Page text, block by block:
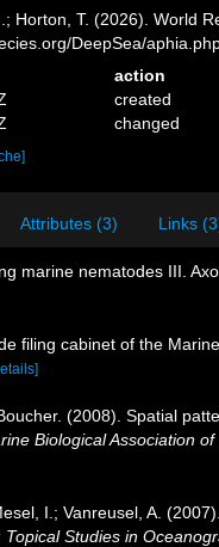
Horton, T. (2026). World
DeepSea/
action
created
changed
Attributes (3) Links
marine nematodes III.
filing cabinet of the
(2008). Spatial
Biological Association of
I.; Vanreusel, A.
Studies in